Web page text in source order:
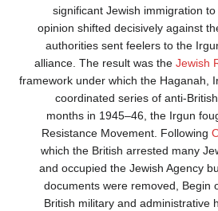
significant
opinion shifted
authorities sent
alliance. The
framework under
coordinated
months in
Resistance
which the British
and occupied the
documents
British military